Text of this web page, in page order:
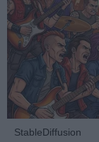
StableDiffusion